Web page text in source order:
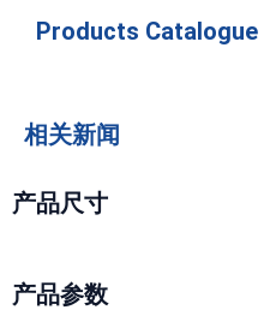
Products Catalogue
相关新闻
产品尺寸
产品参数